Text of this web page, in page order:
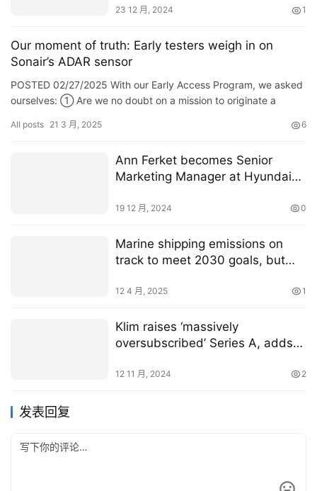
23 12 月, 2024 1
Our moment of truth: Early testers weigh in on
Sonair’s ADAR sensor
POSTED 02/27/2025 With our Early Access Program, we asked
ourselves: ① Are we no doubt on a mission to originate a
interaction between robots, humans, and equipment? ② How
become extra smartly-liked across industries, the
All posts 21 3 月, 2025 6
Ann Ferket becomes Senior
Marketing Manager at Hyundai
19 12 月, 2024 0
Marine shipping emissions on
track to meet 2030 goals, but
12 4 月, 2025 1
Klim raises ‘massively
oversubscribed’ Series A, adds
insetting platform
12 11 月, 2024 2
发表回复